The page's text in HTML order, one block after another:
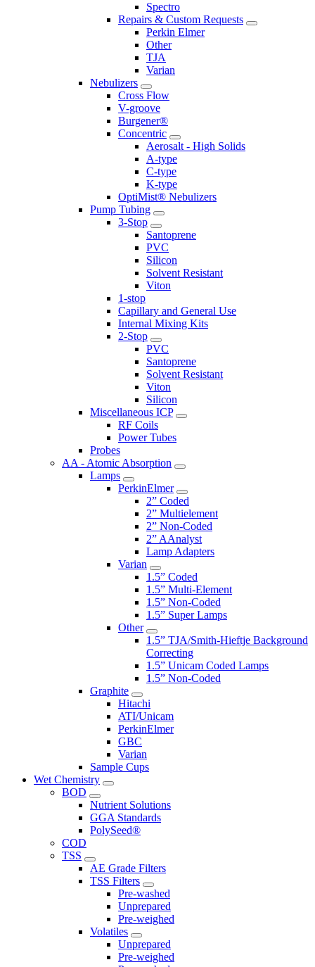
Spectro
Repairs & Custom Requests
Perkin Elmer
Other
TJA
Varian
Nebulizers
Cross Flow
V-groove
Burgener®
Concentric
Aerosalt - High Solids
A-type
C-type
K-type
OptiMist® Nebulizers
Pump Tubing
3-Stop
Santoprene
PVC
Silicon
Solvent Resistant
Viton
1-stop
Capillary and General Use
Internal Mixing Kits
2-Stop
PVC
Santoprene
Solvent Resistant
Viton
Silicon
Miscellaneous ICP
RF Coils
Power Tubes
Probes
AA - Atomic Absorption
Lamps
PerkinElmer
2” Coded
2” Multielement
2” Non-Coded
2” AAnalyst
Lamp Adapters
Varian
1.5” Coded
1.5” Multi-Element
1.5” Non-Coded
1.5” Super Lamps
Other
1.5” TJA/Smith-Hieftje Background
Correcting
1.5” Unicam Coded Lamps
1.5” Non-Coded
Graphite
Hitachi
ATI/Unicam
PerkinElmer
GBC
Varian
Sample Cups
Wet Chemistry
BOD
Nutrient Solutions
GGA Standards
PolySeed®
COD
TSS
AE Grade Filters
TSS Filters
Pre-washed
Unprepared
Pre-weighed
Volatiles
Unprepared
Pre-weighed